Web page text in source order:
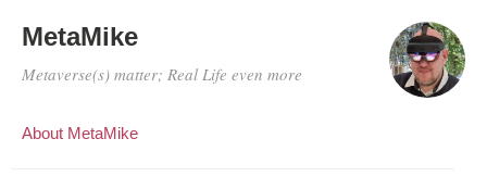
MetaMike
Metaverse(s) matter; Real Life even more
About MetaMike